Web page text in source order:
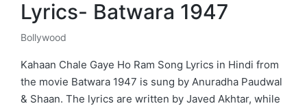
Lyrics- Batwara 1947
Posted
in
Bollywood
Kahaan Chale Gaye Ho Ram Song Lyrics in Hindi from
the movie Batwara 1947 is sung by Anuradha Paudwal
& Shaan. The lyrics are written by Javed Akhtar, while